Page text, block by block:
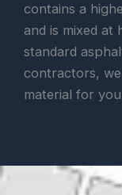
contains a
and is mixed at
standard
contractors,
material for